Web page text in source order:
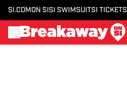
SI.COM ON SI SI SWIMSUITSI TICKETS